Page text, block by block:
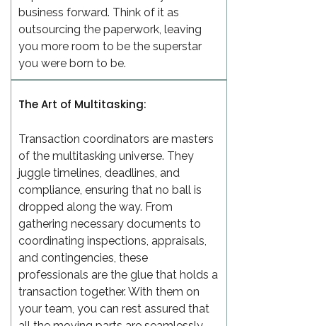
business forward. Think of it as
outsourcing the paperwork, leaving
you more room to be the superstar
you were born to be.
The Art of Multitasking:
Transaction coordinators are masters
of the multitasking universe. They
juggle timelines, deadlines, and
compliance, ensuring that no ball is
dropped along the way. From
gathering necessary documents to
coordinating inspections, appraisals,
and contingencies, these
professionals are the glue that holds a
transaction together. With them on
your team, you can rest assured that